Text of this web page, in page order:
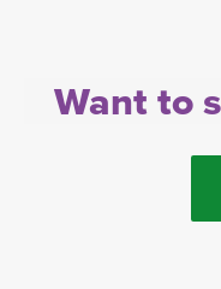
Want to